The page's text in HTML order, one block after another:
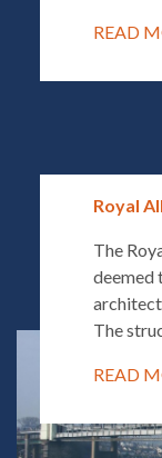
READ
Royal
The
deemed
The
READ